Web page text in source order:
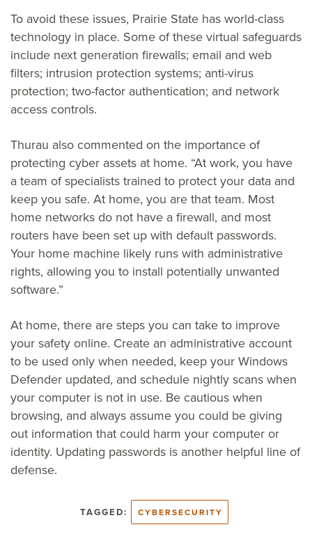
To avoid these issues, Prairie State has world-class
technology in place. Some of these virtual safeguards
include next generation firewalls; email and web
filters; intrusion protection systems; anti-virus
protection; two-factor authentication; and network
access controls.
Thurau also commented on the importance of
protecting cyber assets at home. “At work, you have
a team of specialists trained to protect your data and
keep you safe. At home, you are that team. Most
home networks do not have a firewall, and most
routers have been set up with default passwords.
Your home machine likely runs with administrative
rights, allowing you to install potentially unwanted
software.”
At home, there are steps you can take to improve
your safety online. Create an administrative account
to be used only when needed, keep your Windows
Defender updated, and schedule nightly scans when
your computer is not in use. Be cautious when
browsing, and always assume you could be giving
out information that could harm your computer or
identity. Updating passwords is another helpful line of
defense.
TAGGED: CYBERSECURITY